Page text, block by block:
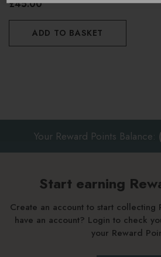
£45.00
ADD TO BASKET
Your Reward Points Balance:
Start earning
Create an account to start collecting
have an account? Login to check
your Reward